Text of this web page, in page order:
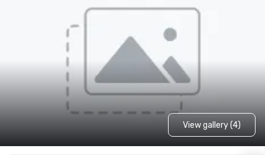
View gallery (4)